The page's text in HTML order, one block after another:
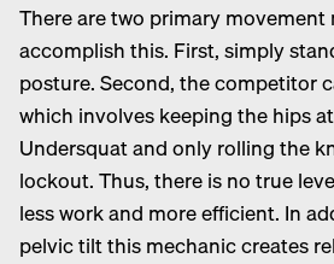
There are two primary movement
accomplish this. First, simply
posture. Second, the competitor
which involves keeping the hips
Undersquat and only rolling the
lockout. Thus, there is no true
less work and more efficient. In
pelvic tilt this mechanic creates